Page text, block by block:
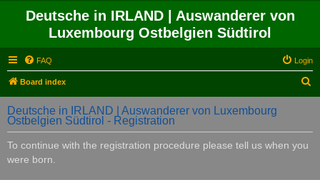
Deutsche in IRLAND | Auswanderer von
Luxembourg Ostbelgien Südtirol
FAQ Login
Board index
e
r
Deutsche in IRLAND | Auswanderer von Luxembourg
Ostbelgien Südtirol - Registration
To continue with the registration procedure please tell us when you
were born.